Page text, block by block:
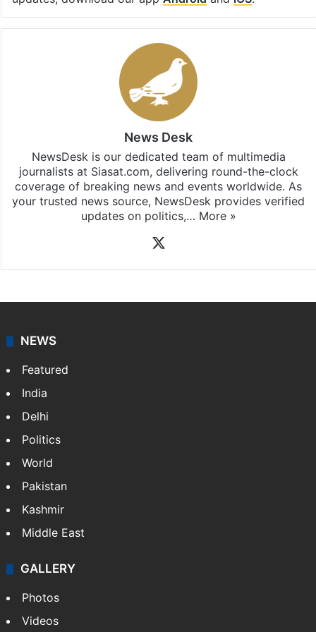
News Desk
NewsDesk is our dedicated team of multimedia
journalists at Siasat.com, delivering round-the-clock
coverage of breaking news and events worldwide. As
your trusted news source, NewsDesk provides verified
updates on politics,… More »
NEWS
Featured
India
Delhi
Politics
World
Pakistan
Kashmir
Middle East
GALLERY
Photos
Videos